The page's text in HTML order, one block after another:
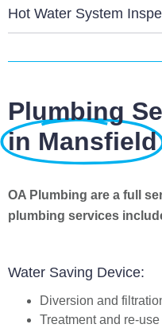
Hot Water System
Plumbing
in Mansfield
OA Plumbing are a full
plumbing services
Water Saving Device:
Diversion and
Treatment and re-